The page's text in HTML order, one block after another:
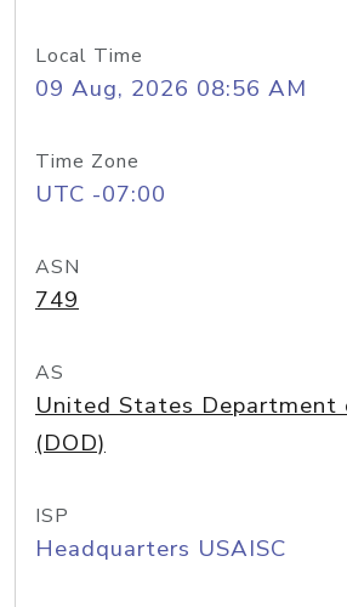
Local Time
09 Aug, 2026 08:56 AM
Time Zone
UTC -07:00
ASN
749
AS
United States Department
(DOD)
ISP
Headquarters USAISC